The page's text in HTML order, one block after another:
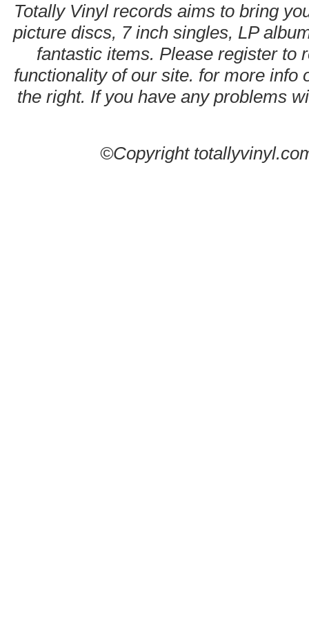
Totally Vinyl records aims to bring
picture discs, 7 inch singles, LP
fantastic items. Please register to
functionality of our site. for more info
the right. If you have any problems
©Copyright